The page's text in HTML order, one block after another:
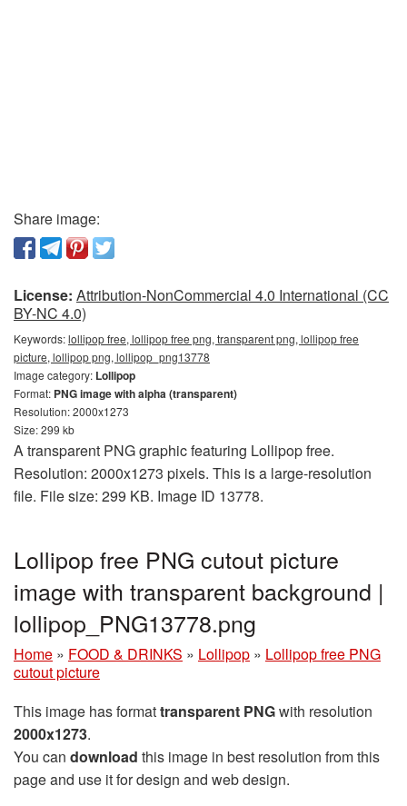
Share image:
License: Attribution-NonCommercial 4.0 International (CC
BY-NC 4.0)
Keywords:lollipop free, lollipop free png, transparent png, lollipop free
picture, lollipop png, lollipop_png13778
Image category: Lollipop
Format: PNG image with alpha (transparent)
Resolution: 2000x1273
Size: 299 kb
A transparent PNG graphic featuring Lollipop free.
Resolution: 2000x1273 pixels. This is a large-resolution
file. File size: 299 KB. Image ID 13778.
Lollipop free PNG cutout picture
image with transparent background |
lollipop_PNG13778.png
Home » FOOD & DRINKS » Lollipop » Lollipop free PNG
cutout picture
This image has formattransparent PNGwith resolution
2000x1273.
You can download this image in best resolution from this
page and use it for design and web design.